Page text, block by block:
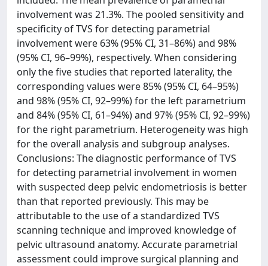
involvement was 21.3%. The pooled sensitivity and
specificity of TVS for detecting parametrial
involvement were 63% (95% CI, 31–86%) and 98%
(95% CI, 96–99%), respectively. When considering
only the five studies that reported laterality, the
corresponding values were 85% (95% CI, 64–95%)
and 98% (95% CI, 92–99%) for the left parametrium
and 84% (95% CI, 61–94%) and 97% (95% CI, 92–99%)
for the right parametrium. Heterogeneity was high
for the overall analysis and subgroup analyses.
Conclusions: The diagnostic performance of TVS
for detecting parametrial involvement in women
with suspected deep pelvic endometriosis is better
than that reported previously. This may be
attributable to the use of a standardized TVS
scanning technique and improved knowledge of
pelvic ultrasound anatomy. Accurate parametrial
assessment could improve surgical planning and